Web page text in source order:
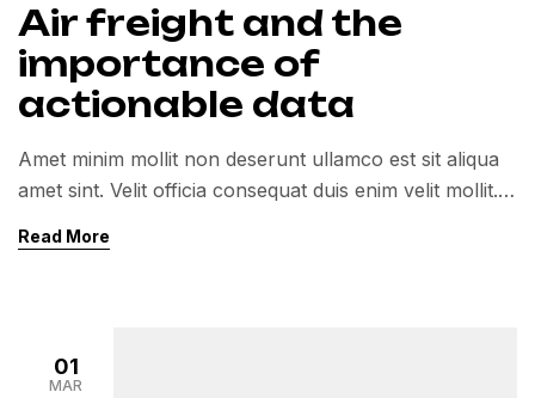
Air freight and the
importance of
actionable data
Amet minim mollit non deserunt ullamco est sit aliqua
amet sint. Velit officia consequat duis enim velit mollit.
Read More
01
MAR